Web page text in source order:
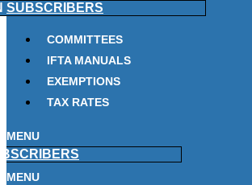
SUBSCRIBERS
COMMITTEES
IFTA MANUALS
EXEMPTIONS
TAX RATES
MENU
MENU